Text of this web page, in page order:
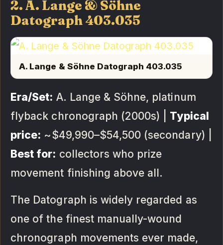
2. A. Lange & Söhne
Datograph 403.035
A. Lange & Söhne Datograph 403.035
Era/Set: A. Lange & Söhne, platinum
flyback chronograph (2000s) | Typical
price: ~$49,990–$54,500 (secondary) |
Best for: collectors who prize
movement finishing above all.
The Datograph is widely regarded as
one of the finest manually-wound
chronograph movements ever made,